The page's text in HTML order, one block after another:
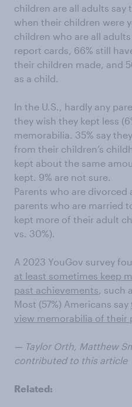
children are all adults say
when their children were
children who are all
report cards, 66% still
their children made, and
as a child.
In the U.S., hardly any
they wish they kept less
memorabilia. 35% say
from their children’s
kept about the same
kept. 9% are not sure.
Parents who are divorced
parents who are married
kept more of their adult
vs. 30%).
A 2023 YouGov survey
at least sometimes keep
past achievements, such
Most (57%) Americans say
view memorabilia of their
— Taylor Orth, Matthew
contributed to this article
Related: